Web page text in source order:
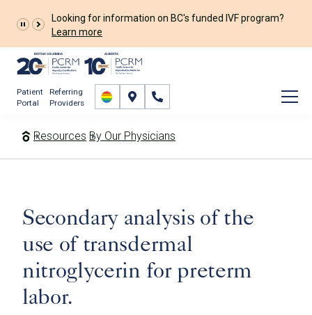
Looking for information on BC's funded IVF program?
Learn more
Patient
Portal
Referring
Providers
Resources By Our Physicians
Secondary analysis of the
use of transdermal
nitroglycerin for preterm
labor.